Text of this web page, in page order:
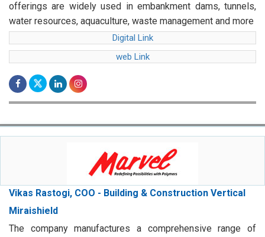
offerings are widely used in embankment dams, tunnels,
water resources, aquaculture, waste management and more
Digital Link
web Link
Vikas Rastogi, COO - Building & Construction Vertical
Miraishield
The company manufactures a comprehensive range of